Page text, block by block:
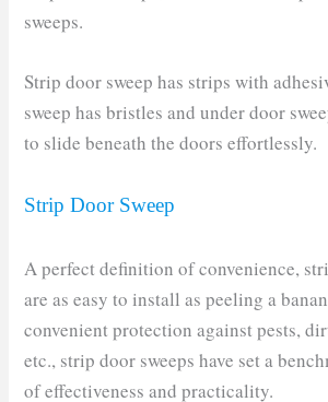
sweeps.
Strip door sweep has strips with
sweep has bristles and under door
to slide beneath the doors effortlessly.
Strip Door Sweep
A perfect definition of convenience,
are as easy to install as peeling a
convenient protection against pests,
etc., strip door sweeps have set a
of effectiveness and practicality.